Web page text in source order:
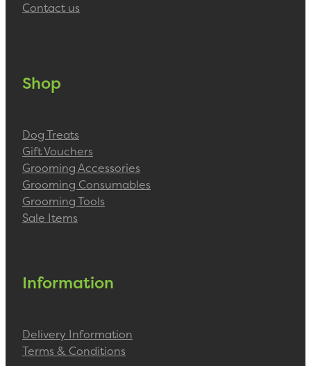
Contact us
Shop
Dog Treats
Gift Vouchers
Grooming Accessories
Grooming Consumables
Grooming Tools
Sale Items
Information
Delivery Information
Terms & Conditions